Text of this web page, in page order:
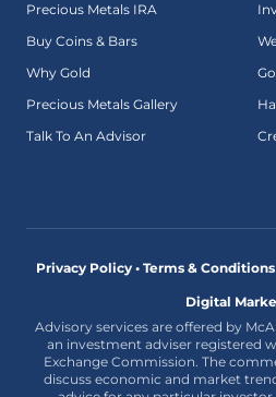
Precious Metals IRA
Buy Coins & Bars
Why Gold
Precious Metals Gallery
Talk To An Advisor
Privacy Policy • Terms & Conditions
Digital
Advisory services are offered by
an investment adviser registered
Exchange Commission. The
discuss economic and market